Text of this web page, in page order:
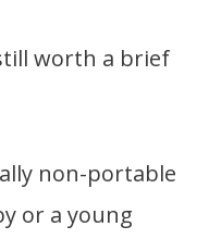
worth a brief
non-portable
or a young